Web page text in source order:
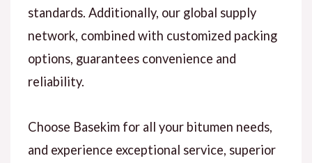
standards. Additionally, our global supply
network, combined with customized packing
options, guarantees convenience and
reliability.
Choose Basekim for all your bitumen needs,
and experience exceptional service, superior